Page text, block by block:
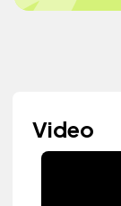
Video